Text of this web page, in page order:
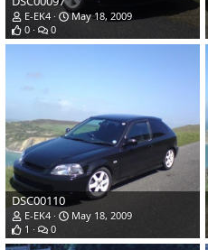
E-EK4
May 18, 2009
0
0
DSC00110
E-EK4
May 18, 2009
1
0